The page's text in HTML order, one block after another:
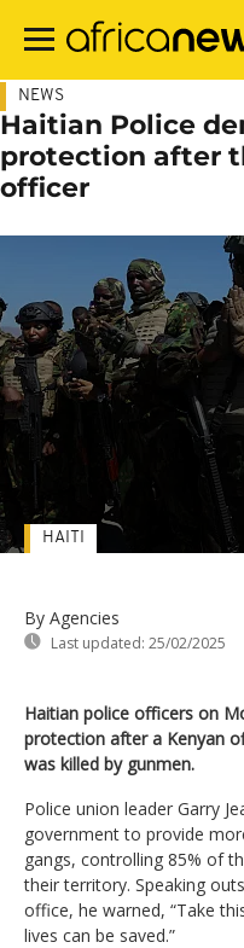
main
NEWS
Haitian Police
protection after
officer
By Agencies
Last updated: 25/02/2025
HAITI
Haitian police officers on
protection after a Kenyan
was killed by gunmen.
Police union leader Garry
government to provide
gangs, controlling 85% of
their territory. Speaking
office, he warned, “Take
lives can be saved.”